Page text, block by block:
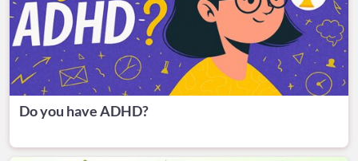
Do you have ADHD?